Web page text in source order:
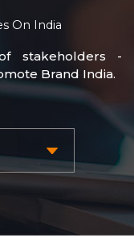
On India
stakeholders -
Brand India.